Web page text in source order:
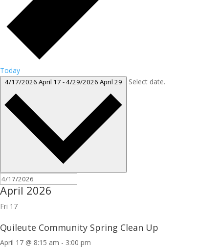
Today
4/17/2026 April 17 -4/29/2026 April 29 Select date.
April 2026
Fri 17
Quileute Community Spring Clean Up
April 17 @ 8:15 am - 3:00 pm